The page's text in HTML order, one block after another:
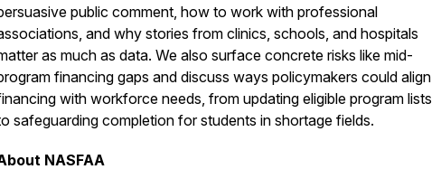
public comment, how to work with professional
and why stories from clinics, schools, and hospitals
as much as data. We also surface concrete risks like mid-
financing gaps and discuss ways policymakers could align
with workforce needs, from updating eligible program lists
safeguarding completion for students in shortage fields.
NASFAA